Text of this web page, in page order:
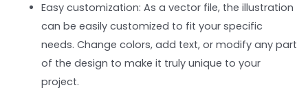
Easy customization: As a vector file, the illustration
can be easily customized to fit your specific
needs. Change colors, add text, or modify any part
of the design to make it truly unique to your
project.